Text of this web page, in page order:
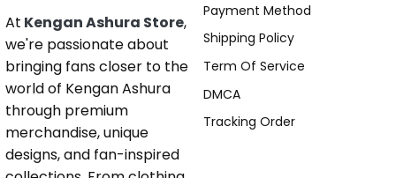
At Kengan Ashura Store,
we're passionate about
bringing fans closer to the
world of Kengan Ashura
through premium
merchandise, unique
designs, and fan-inspired
Payment Method
Shipping Policy
Term Of Service
DMCA
Tracking Order